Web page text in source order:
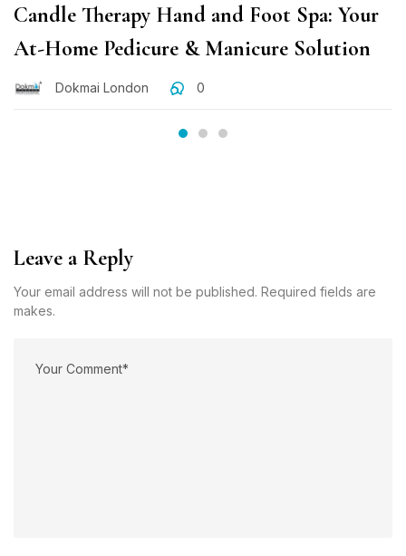
Candle Therapy Hand and Foot Spa: Your
At-Home Pedicure & Manicure Solution
Dokmai London 0
Leave a Reply
Your email address will not be published. Required fields are
makes.